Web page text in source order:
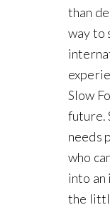
than
way to
Slow
future.
needs
who
into
the